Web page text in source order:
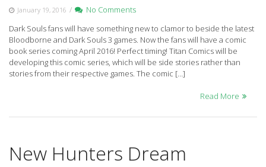
January 19, 2016 /
No Comments
Dark Souls fans will have something new to clamor to beside the latest
Bloodborne and Dark Souls 3 games. Now the fans will have a comic
book series coming April 2016! Perfect timing! Titan Comics will be
developing this comic series, which will be side stories rather than
stories from their respective games. The comic […]
Read More
New Hunters Dream